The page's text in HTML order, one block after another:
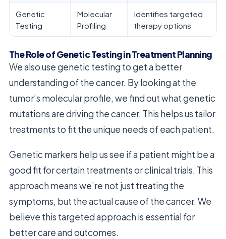
Genetic
Testing
Molecular
Profiling
Identifies targeted
therapy options
The Role of Genetic Testing in Treatment Planning
We also use genetic testing to get a better
understanding of the cancer. By looking at the
tumor’s molecular profile, we find out what genetic
mutations are driving the cancer. This helps us tailor
treatments to fit the unique needs of each patient.
Genetic markers help us see if a patient might be a
good fit for certain treatments or clinical trials. This
approach means we’re not just treating the
symptoms, but the actual cause of the cancer. We
believe this targeted approach is essential for
better care and outcomes.